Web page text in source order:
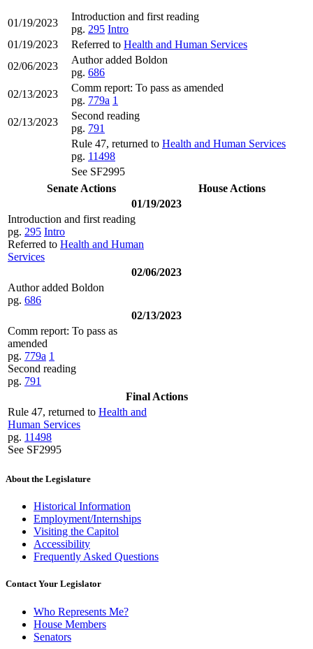
01/19/2023
Introduction and first reading
pg. 295 Intro
01/19/2023
Referred to Health and Human Services
02/06/2023
Author added Boldon
pg. 686
02/13/2023
Comm report: To pass as amended
pg. 779a 1
02/13/2023
Second reading
pg. 791
Rule 47, returned to Health and Human Services
pg. 11498
See SF2995
Senate Actions
House Actions
01/19/2023
Introduction and first reading
pg. 295 Intro
Referred to Health and Human
Services
02/06/2023
Author added Boldon
pg. 686
02/13/2023
Comm report: To pass as
amended
pg. 779a 1
Second reading
pg. 791
Final Actions
Rule 47, returned to Health and
Human Services
pg. 11498
See SF2995
About the Legislature
Historical Information
Employment/Internships
Visiting the Capitol
Accessibility
Frequently Asked Questions
Contact Your Legislator
Who Represents Me?
House Members
Senators